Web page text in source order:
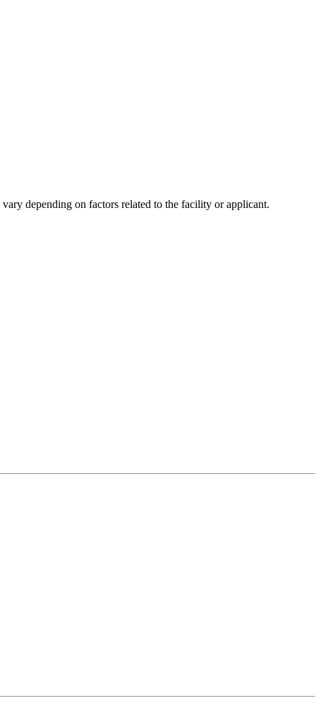
depending on factors related to the facility or applicant.